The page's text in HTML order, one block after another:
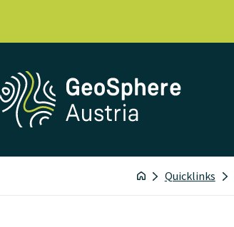
Quicklinks